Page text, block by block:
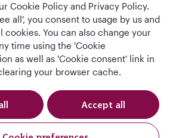
Best
World's Best
Business Class
World's Best
Business Class
Lounge
Privacy Notice
Cookie Policy and Privacy Policy.
all', you consent to usage by us and
cookies. You can also change your
time using the 'Cookie
as well as 'Cookie consent' link in
your browser cache.
Accept all